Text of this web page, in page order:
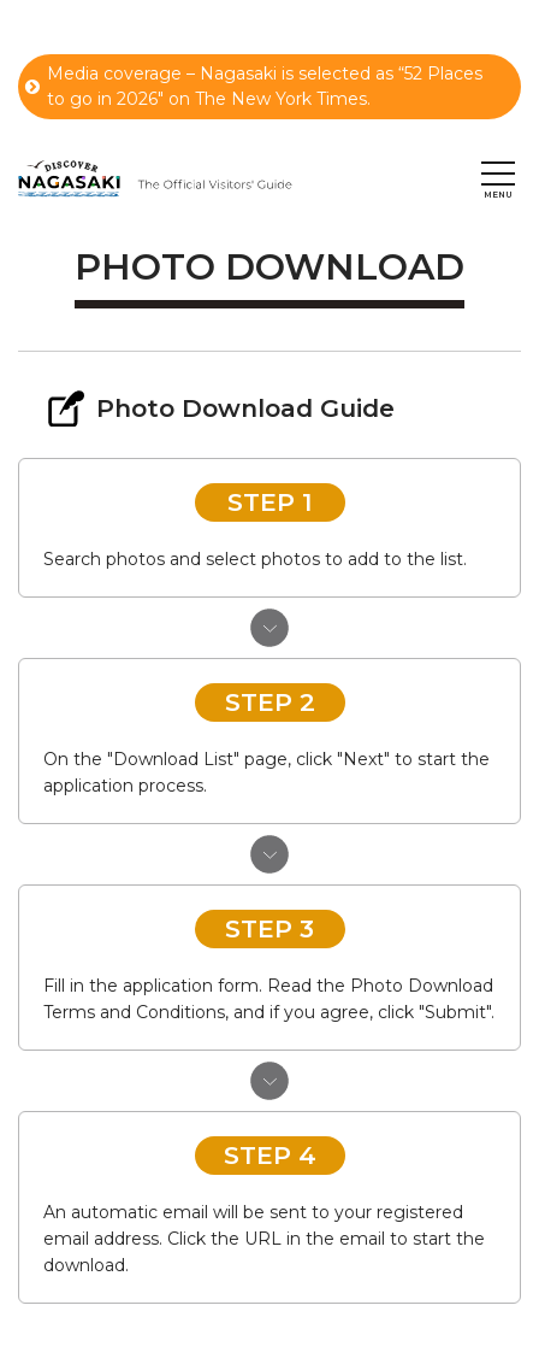
Media coverage – Nagasaki is selected as “52 Places
to go in 2026" on The New York Times.
PHOTO DOWNLOAD
Photo Download Guide
STEP 1
Search photos and select photos to add to the list.
STEP 2
On the "Download List" page, click "Next" to start the
application process.
STEP 3
Fill in the application form. Read the Photo Download
Terms and Conditions, and if you agree, click "Submit".
STEP 4
An automatic email will be sent to your registered
email address. Click the URL in the email to start the
download.